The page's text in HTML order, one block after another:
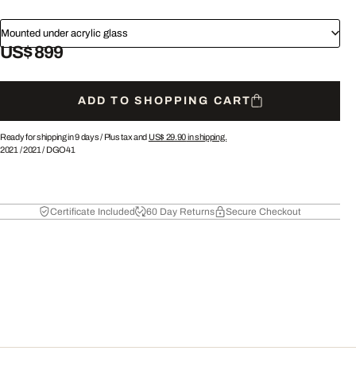
Mounted under acrylic glass
US$ 899
ADD TO SHOPPING CART
Ready for shipping in 9 days / Plus tax and US$ 29.90in shipping.
2021 /2021 / DGO41
Certificate Included 60 Day Returns Secure Checkout